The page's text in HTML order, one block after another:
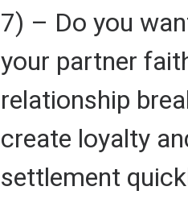
7) – Do you
your partner
relationship
create loyalty
settlement